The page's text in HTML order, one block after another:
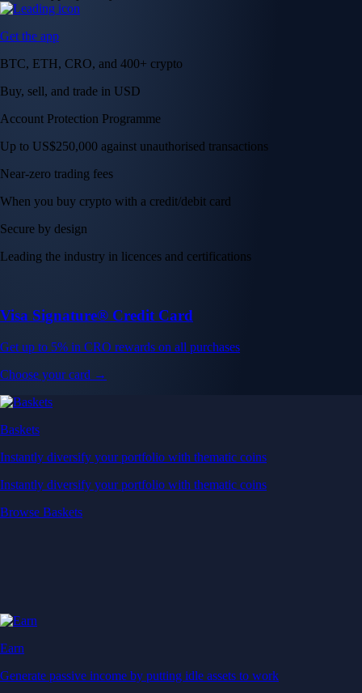
Get the app
BTC, ETH, CRO, and 400+ crypto
Buy, sell, and trade in USD
Account Protection Programme
Up to US$250,000 against unauthorised transactions
Near-zero trading fees
When you buy crypto with a credit/debit card
Secure by design
Leading the industry in licences and certifications
Visa Signature® Credit Card
Get up to 5% in CRO rewards on all purchases
Choose your card →
Baskets
Instantly diversify your portfolio with thematic coins
Instantly diversify your portfolio with thematic coins
Browse Baskets
Earn
Generate passive income by putting idle assets to work